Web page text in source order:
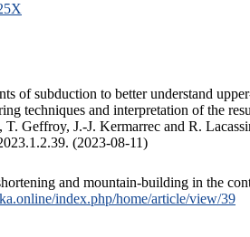
of subduction to better understand
techniques and interpretation of the
Geffroy, J.-J. Kermarrec and R.
(2023-08-11)
and mountain-building in the
index.php/home/article/view/39